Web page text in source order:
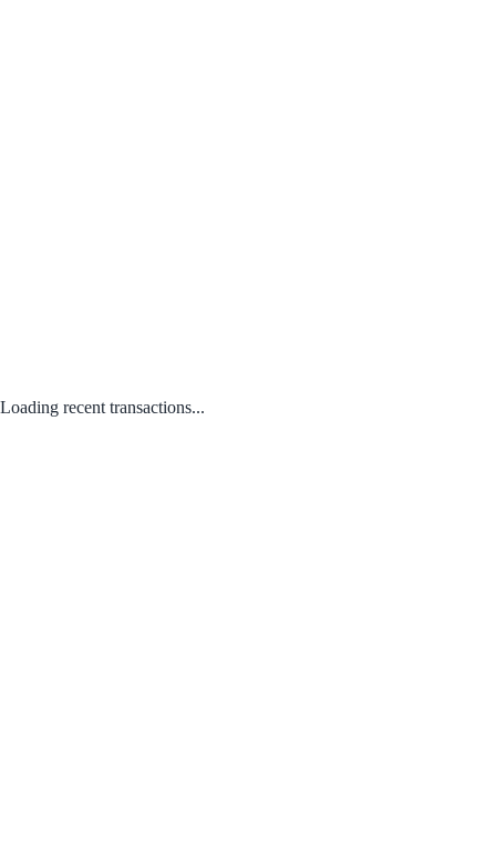
Loading recent transactions...